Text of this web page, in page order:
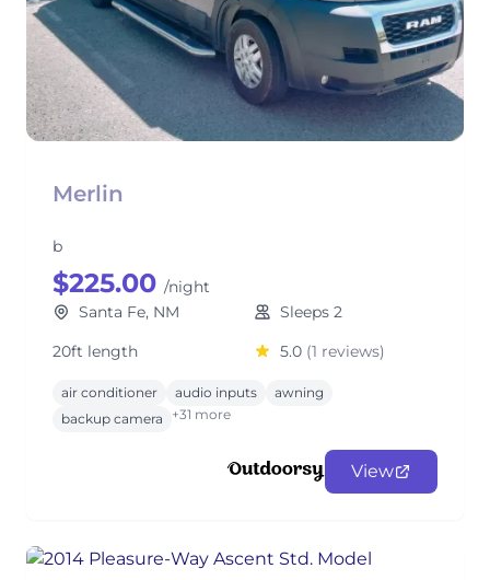
Merlin
b
$225.00 /night
Santa Fe, NM
Sleeps 2
20ft length
5.0 (1 reviews)
air conditioner audio inputs
awning
backup camera
+31 more
View